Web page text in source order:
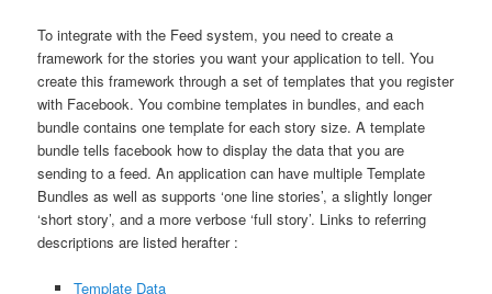
To integrate with the Feed system, you need to create a
framework for the stories you want your application to tell. You
create this framework through a set of templates that you register
with Facebook. You combine templates in bundles, and each
bundle contains one template for each story size. A template
bundle tells facebook how to display the data that you are
sending to a feed. An application can have multiple Template
Bundles as well as supports ‘one line stories’, a slightly longer
‘short story’, and a more verbose ‘full story’. Links to referring
descriptions are listed herafter :
Template Data